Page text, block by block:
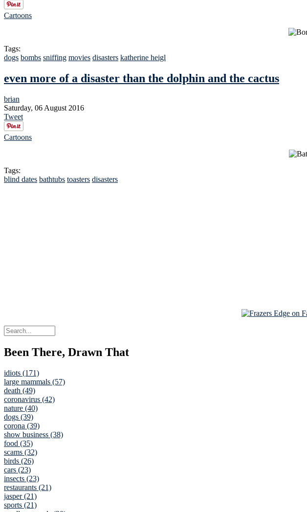
Cartoons
Tags:
dogs bombs sniffing movies disasters katherine heigl
even more of a disaster than the dolphin and the cactus
brian
Saturday, 06 August 2016
Tweet
Cartoons
Tags:
blind dates bathtubs toasters disasters
Been There, Drawn That
idiots (171)
large mammals (57)
death (49)
coronavirus (42)
nature (40)
dogs (39)
corona (39)
show business (38)
food (35)
scams (32)
birds (26)
cars (23)
insects (23)
restaurants (21)
jasper (21)
sports (21)